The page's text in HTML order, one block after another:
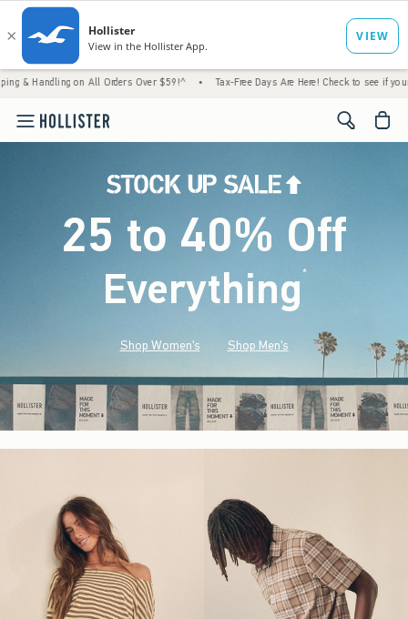
on All Orders Over $59!^ • Tax-Free Days Are Here! Check to see if your state is
<span
25 to 40% Off
Everything*(footnote)
Shop Women's Shop Men's